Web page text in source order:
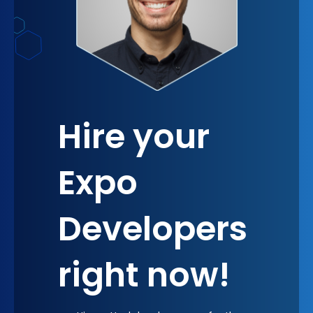
Hire your
Expo
Developers
right now!